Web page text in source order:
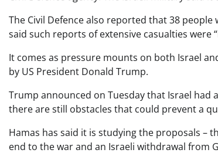
The Civil Defence also reported that 38
said such reports of extensive casualties were
It comes as pressure mounts on both Israel
by US President Donald Trump.
Trump announced on Tuesday that Israel had
there are still obstacles that could prevent a
Hamas has said it is studying the proposals –
end to the war and an Israeli withdrawal from